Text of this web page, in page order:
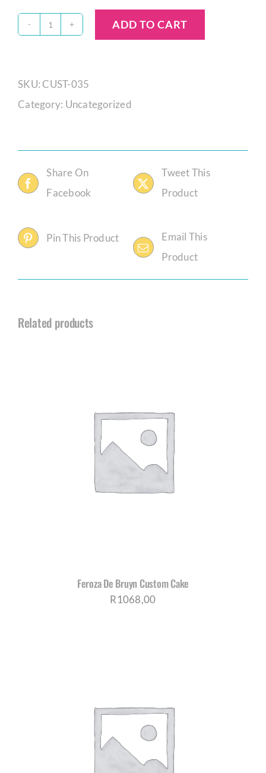
Melissa
quantity
ADD TO CART
SKU: CUST-035
Category: Uncategorized
Share On
Facebook
Tweet This
Product
Pin This Product
Email This
Product
Related products
Feroza De Bruyn Custom Cake
R1068,00